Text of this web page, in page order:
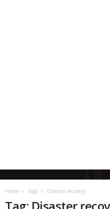
Home Tags Disaster recovery